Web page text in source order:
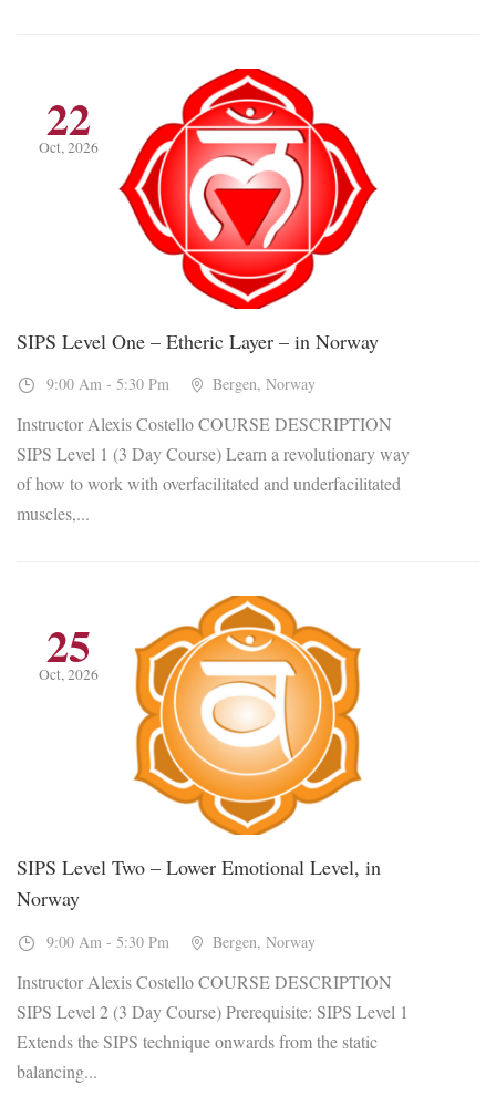
22
Oct, 2026
SIPS Level One – Etheric Layer – in Norway
9:00 Am - 5:30 Pm Bergen, Norway
Instructor Alexis Costello COURSE DESCRIPTION
SIPS Level 1 (3 Day Course) Learn a revolutionary way
of how to work with overfacilitated and underfacilitated
muscles,...
25
Oct, 2026
SIPS Level Two – Lower Emotional Level, in
Norway
9:00 Am - 5:30 Pm Bergen, Norway
Instructor Alexis Costello COURSE DESCRIPTION
SIPS Level 2 (3 Day Course) Prerequisite: SIPS Level 1
Extends the SIPS technique onwards from the static
balancing...